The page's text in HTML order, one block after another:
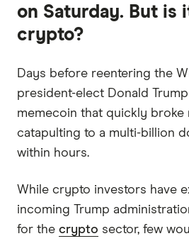
on Saturday. But is
crypto?
Days before reentering the
president-elect Donald
memecoin that quickly broke
catapulting to a multi-billion
within hours.
While crypto investors have
incoming Trump
for the crypto sector, few